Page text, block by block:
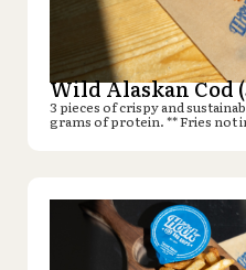
Wild Alaskan Cod
3 pieces of crispy and
grams of protein. ** Fries not